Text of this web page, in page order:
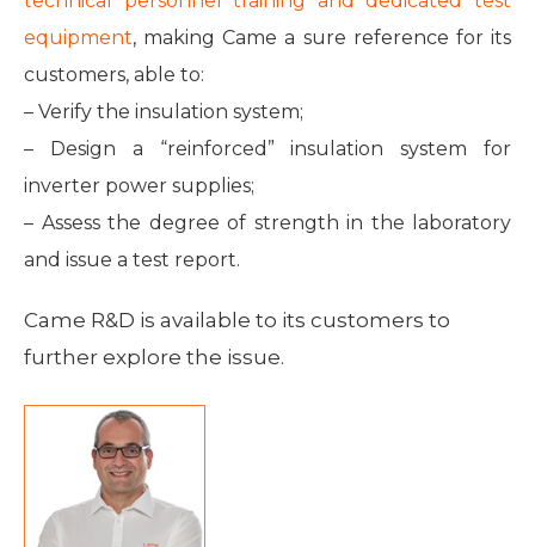
equipment, making Came a sure reference for its
customers, able to:
– Verify the insulation system;
– Design a “reinforced” insulation system for
inverter power supplies;
– Assess the degree of strength in the laboratory
and issue a test report.
Came R&D is available to its customers to
further explore the issue.